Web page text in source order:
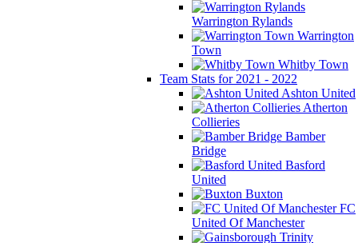
Warrington Rylands
Warrington
Town
Whitby Town
Team Stats for 2021 - 2022
Ashton United
Atherton
Collieries
Bamber
Bridge
Basford
United
Buxton
FC
United Of Manchester